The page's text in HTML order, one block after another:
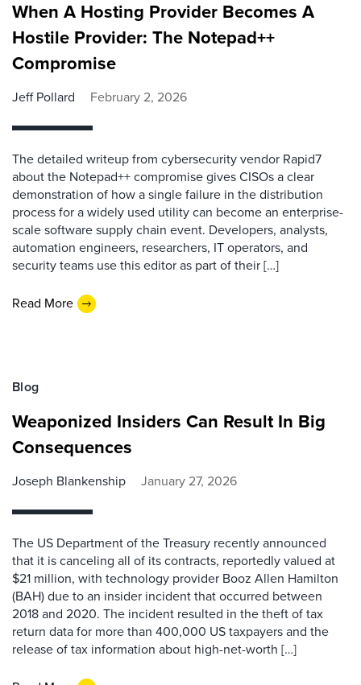
When A Hosting Provider Becomes A
Hostile Provider: The Notepad++
Compromise
Jeff Pollard February 2, 2026
The detailed writeup from cybersecurity vendor Rapid7
about the Notepad++ compromise gives CISOs a clear
demonstration of how a single failure in the distribution
process for a widely used utility can become an enterprise-
scale software supply chain event. Developers, analysts,
automation engineers, researchers, IT operators, and
security teams use this editor as part of their […]
Read More
Blog
Weaponized Insiders Can Result In Big
Consequences
Joseph Blankenship January 27, 2026
The US Department of the Treasury recently announced
that it is canceling all of its contracts, reportedly valued at
$21 million, with technology provider Booz Allen Hamilton
(BAH) due to an insider incident that occurred between
2018 and 2020. The incident resulted in the theft of tax
return data for more than 400,000 US taxpayers and the
release of tax information about high-net-worth […]